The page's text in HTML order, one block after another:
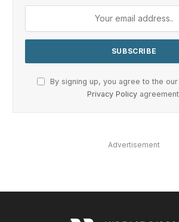
By signing up, you agree to the
Privacy Policy
Advertisement